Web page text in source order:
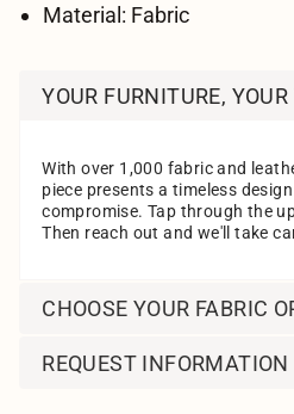
Material: Fabric
YOUR FURNITURE, YOUR
With over 1,000 fabric and
piece presents a timeless
compromise. Tap through the
Then reach out and we'll take
CHOOSE YOUR FABRIC
REQUEST INFORMATION